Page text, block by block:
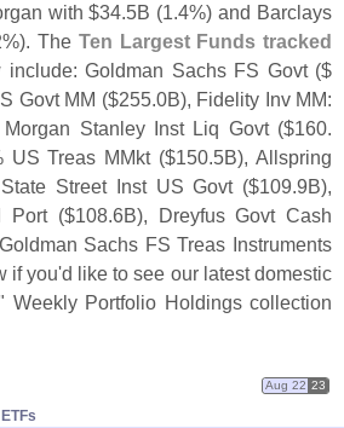
with $34.5B (1.4%) and Barclays
The Ten Largest Funds tracked
include: Goldman Sachs FS Govt ($
Govt MM ($255.0B), Fidelity Inv MM:
Morgan Stanley Inst Liq Govt ($160.
US Treas MMkt ($150.5B), Allspring
Street Inst US Govt ($109.9B),
Port ($108.6B), Dreyfus Govt Cash
Sachs FS Treas Instruments
if you'd like to see our latest domestic
Weekly Portfolio Holdings collection
Aug 22 23